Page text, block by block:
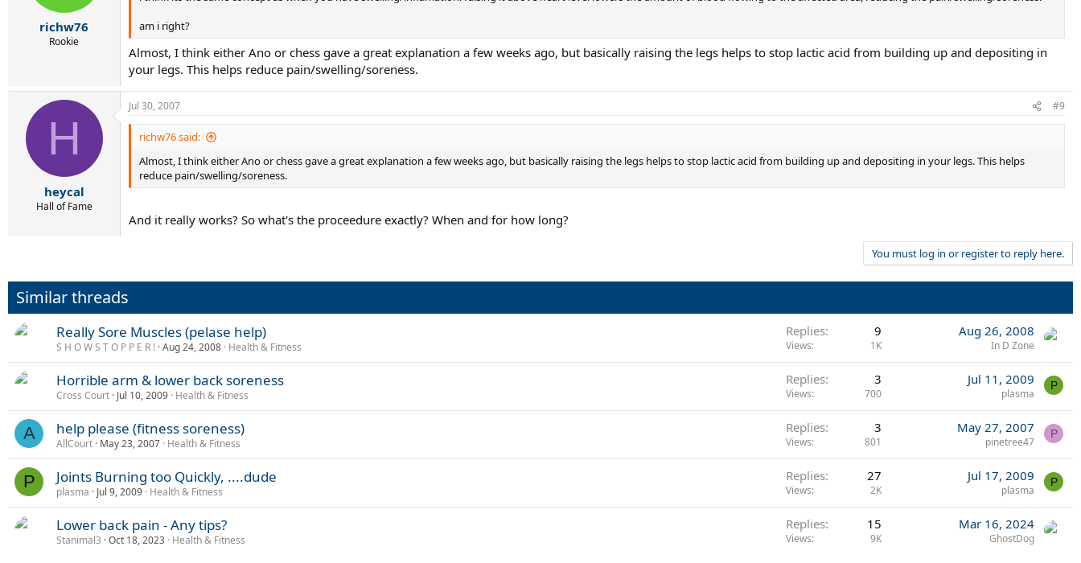
richw76
Rookie
am i right?
Almost, I think either Ano or chess gave a great explanation a few weeks ago, but basically raising the legs helps to stop lactic acid from building up and depositing in
your legs. This helps reduce pain/swelling/soreness.
H
heycal
Hall of Fame
Jul 30, 2007 #9
richw76 said:
Almost, I think either Ano or chess gave a great explanation a few weeks ago, but basically raising the legs helps to stop lactic acid from building up and depositing in your legs. This helps
reduce pain/swelling/soreness.
And it really works? So what's the proceedure exactly? When and for how long?
You must log in or register to reply here.
Similar threads
Really Sore Muscles (pelase help)
S H O W S T O P P E R ! Aug 24, 2008 Health & Fitness
Replies 9
Views 1K
Aug 26, 2008
In D Zone
Horrible arm & lower back soreness
Cross Court Jul 10, 2009 Health & Fitness
Replies 3
Views 700
Jul 11, 2009
plasma
P
A help please (fitness soreness)
AllCourt May 23, 2007 Health & Fitness
Replies 3
Views 801
May 27, 2007
pinetree47
P
P Joints Burning too Quickly, ....dude
plasma Jul 9, 2009 Health & Fitness
Replies 27
Views 2K
Jul 17, 2009
plasma
P
Lower back pain - Any tips?
Stanimal3 Oct 18, 2023 Health & Fitness
Replies 15
Views 9K
Mar 16, 2024
GhostDog